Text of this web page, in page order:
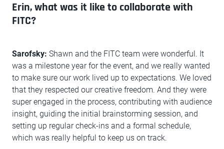
Erin, what was it like to collaborate with
FITC?
Sarofsky: Shawn and the FITC team were wonderful. It
was a milestone year for the event, and we really wanted
to make sure our work lived up to expectations. We loved
that they respected our creative freedom. And they were
super engaged in the process, contributing with audience
insight, guiding the initial brainstorming session, and
setting up regular check-ins and a formal schedule,
which was really helpful to keep us on track.